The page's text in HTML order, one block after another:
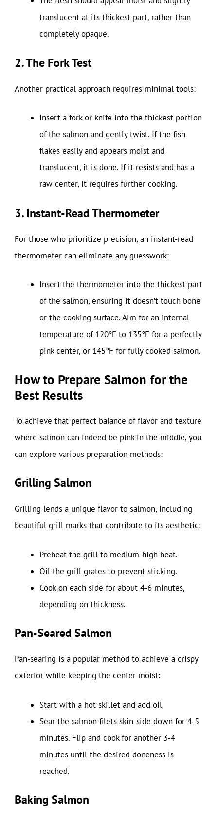
translucent at its thickest part, rather than
completely opaque.
2. The Fork Test
Another practical approach requires minimal tools:
Insert a fork or knife into the thickest portion
of the salmon and gently twist. If the fish
flakes easily and appears moist and
translucent, it is done. If it resists and has a
raw center, it requires further cooking.
3. Instant-Read Thermometer
For those who prioritize precision, an instant-read
thermometer can eliminate any guesswork:
Insert the thermometer into the thickest part
of the salmon, ensuring it doesn’t touch bone
or the cooking surface. Aim for an internal
temperature of 120°F to 135°F for a perfectly
pink center, or 145°F for fully cooked salmon.
How to Prepare Salmon for the
Best Results
To achieve that perfect balance of flavor and texture
where salmon can indeed be pink in the middle, you
can explore various preparation methods:
Grilling Salmon
Grilling lends a unique flavor to salmon, including
beautiful grill marks that contribute to its aesthetic:
Preheat the grill to medium-high heat.
Oil the grill grates to prevent sticking.
Cook on each side for about 4-6 minutes,
depending on thickness.
Pan-Seared Salmon
Pan-searing is a popular method to achieve a crispy
exterior while keeping the center moist:
Start with a hot skillet and add oil.
Sear the salmon filets skin-side down for 4-5
minutes. Flip and cook for another 3-4
minutes until the desired doneness is
reached.
Baking Salmon